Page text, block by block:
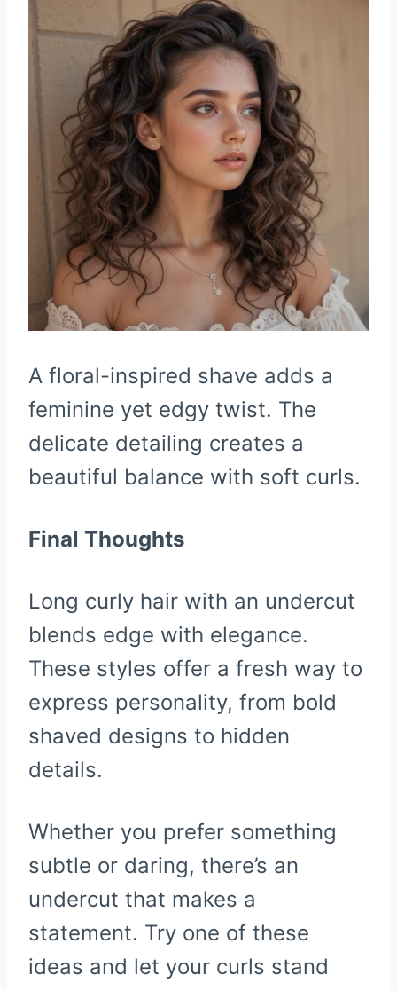
A floral-inspired shave adds a
feminine yet edgy twist. The
delicate detailing creates a
beautiful balance with soft curls.
Final Thoughts
Long curly hair with an undercut
blends edge with elegance.
These styles offer a fresh way to
express personality, from bold
shaved designs to hidden
details.
Whether you prefer something
subtle or daring, there’s an
undercut that makes a
statement. Try one of these
ideas and let your curls stand